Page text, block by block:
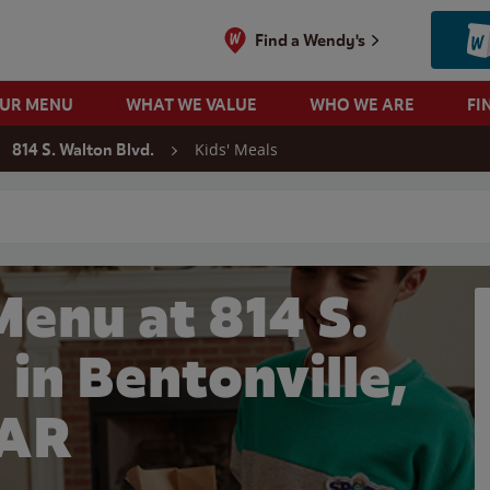
Find a Wendy's
MENU WHAT WE VALUE WHO WE ARE
814 S. Walton Blvd. Kids' Meals
at 814 S.
Bentonville,